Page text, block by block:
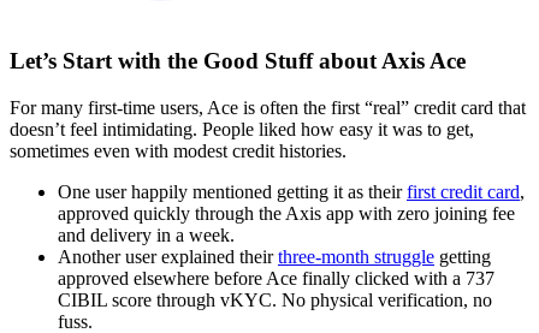
Let’s Start with the Good Stuff about Axis Ace
For many first-time users, Ace is often the first “real” credit card that
doesn’t feel intimidating. People liked how easy it was to get,
sometimes even with modest credit histories.
One user happily mentioned getting it as theirfirst credit card,
approved quickly through the Axis app with zero joining fee
and delivery in a week.
Another user explained theirthree-month struggle getting
approved elsewhere before Ace finally clicked with a 737
CIBIL score through vKYC. No physical verification, no
fuss.